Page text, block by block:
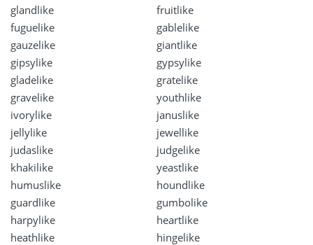
glandlike
fruitlike
fuguelike
gablelike
gauzelike
giantlike
gipsylike
gypsylike
gladelike
gratelike
gravelike
youthlike
ivorylike
januslike
jellylike
jewellike
judaslike
judgelike
khakilike
yeastlike
humuslike
houndlike
guardlike
gumbolike
harpylike
heartlike
heathlike
hingelike